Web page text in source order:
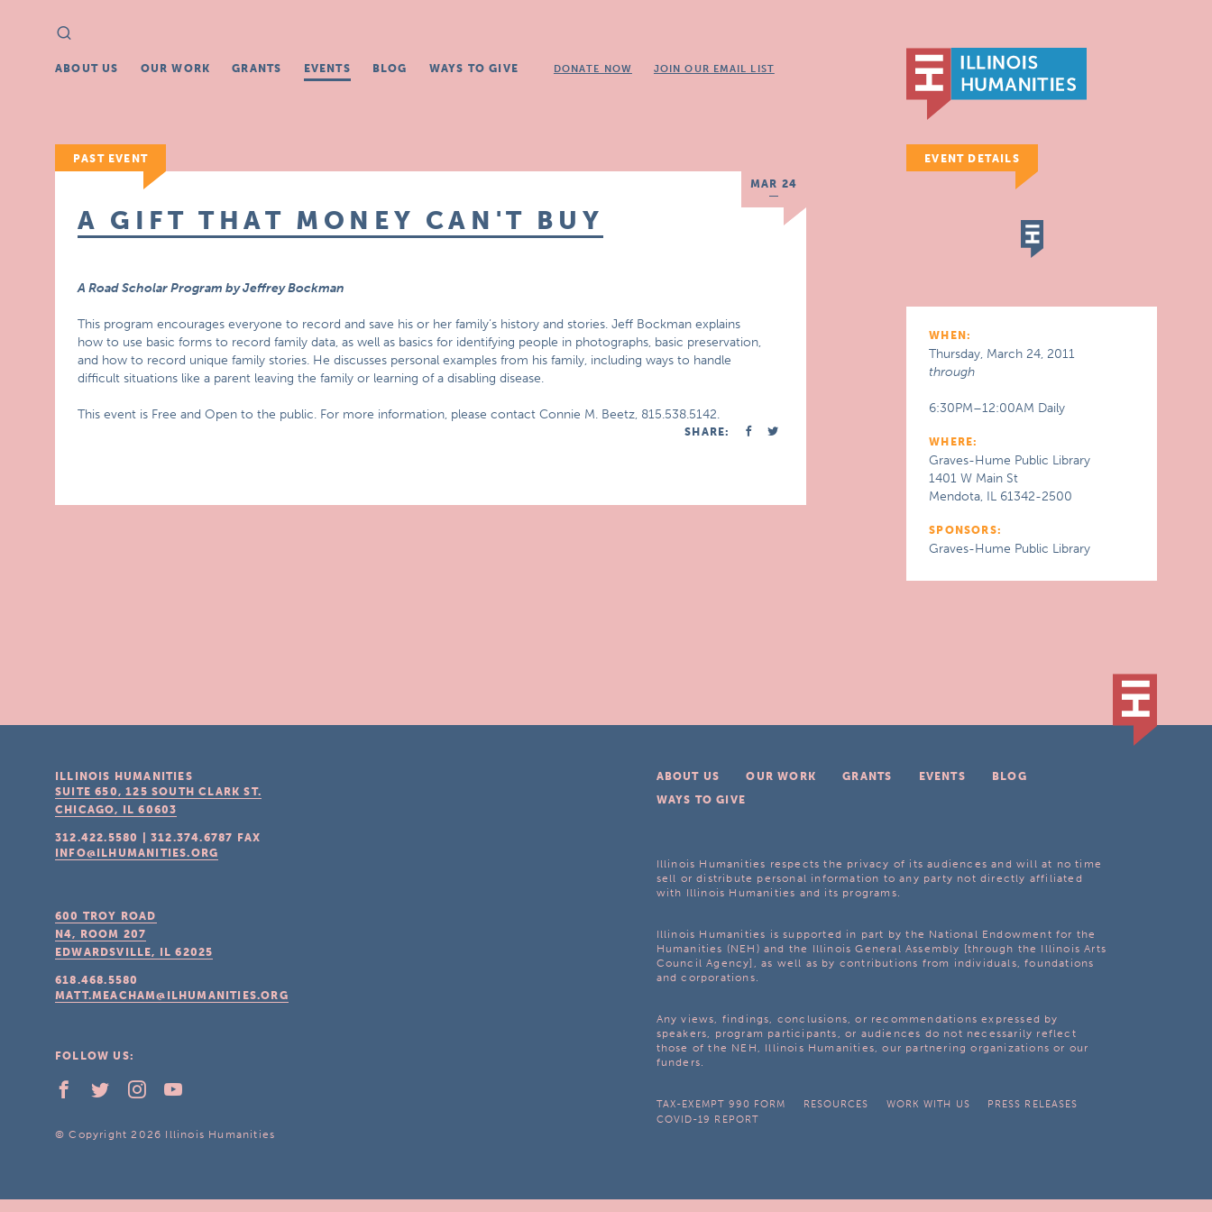
Search
for:
ABOUT US OUR WORK GRANTS EVENTS BLOG WAYS TO GIVE DONATE NOW JOIN OUR EMAIL LIST
PAST EVENT
MAR 24
A GIFT THAT MONEY CAN'T BUY
A Road Scholar Program by Jeffrey Bockman
This program encourages everyone to record and save his or her family’s history and stories. Jeff Bockman explains
how to use basic forms to record family data, as well as basics for identifying people in photographs, basic preservation,
and how to record unique family stories. He discusses personal examples from his family, including ways to handle
difficult situations like a parent leaving the family or learning of a disabling disease.
This event is Free and Open to the public. For more information, please contact Connie M. Beetz, 815.538.5142.
SHARE:
EVENT DETAILS
WHEN:
Thursday, March 24, 2011
through
6:30PM–12:00AM Daily
WHERE:
Graves-Hume Public Library
1401 W Main St
Mendota, IL 61342-2500
SPONSORS:
Graves-Hume Public Library
ABOUT US OUR WORK GRANTS EVENTS
BLOG
WAYS TO GIVE
Illinois Humanities respects the privacy of its audiences and will at no time
sell or distribute personal information to any party not directly affiliated
with Illinois Humanities and its programs.
Illinois Humanities is supported in part by the National Endowment for the
Humanities (NEH) and the Illinois General Assembly [through the Illinois Arts
Council Agency], as well as by contributions from individuals, foundations
and corporations.
Any views, findings, conclusions, or recommendations expressed by
speakers, program participants, or audiences do not necessarily reflect
those of the NEH, Illinois Humanities, our partnering organizations or our
funders.
TAX-EXEMPT 990 FORM RESOURCES WORK WITH US
PRESS RELEASES
COVID-19 REPORT
ILLINOIS HUMANITIES
SUITE 650, 125 SOUTH CLARK ST.
CHICAGO, IL 60603
312.422.5580 |312.374.6787
FAX
INFO@ILHUMANITIES.ORG
600 TROY ROAD
N4, ROOM 207
EDWARDSVILLE, IL 62025
618.468.5580
MATT.MEACHAM@ILHUMANITIES.ORG
FOLLOW US:
© Copyright 2026 Illinois Humanities